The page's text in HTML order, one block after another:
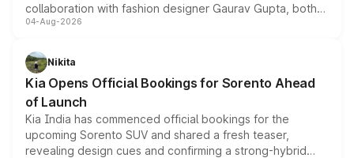
collaboration with fashion designer Gaurav Gupta, both
models receive exclusive cosmetic enhancements
just 50 units each, the special editions are priced above
the standard versions and deliveries begin this month.
04-Aug-2026
Nikita
Kia Opens Official Bookings for Sorento Ahead
of Launch
Kia India has commenced official bookings for the
upcoming Sorento SUV and shared a fresh teaser,
revealing design cues and confirming a strong-hybrid